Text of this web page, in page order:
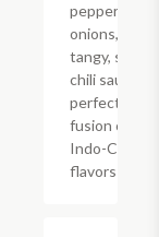
peppers,
onions, and a
tangy, sweet
chili sauce. A
perfect
fusion of bold
Indo-Chinese
flavors!